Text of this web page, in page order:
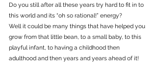
Do you still after all these years try hard to fit in to
this world and its “oh so rational!” energy?
Well it could be many things that have helped you
grow from that little bean, to a small baby, to this
playful infant, to having a childhood then
adulthood and then years and years ahead of it!